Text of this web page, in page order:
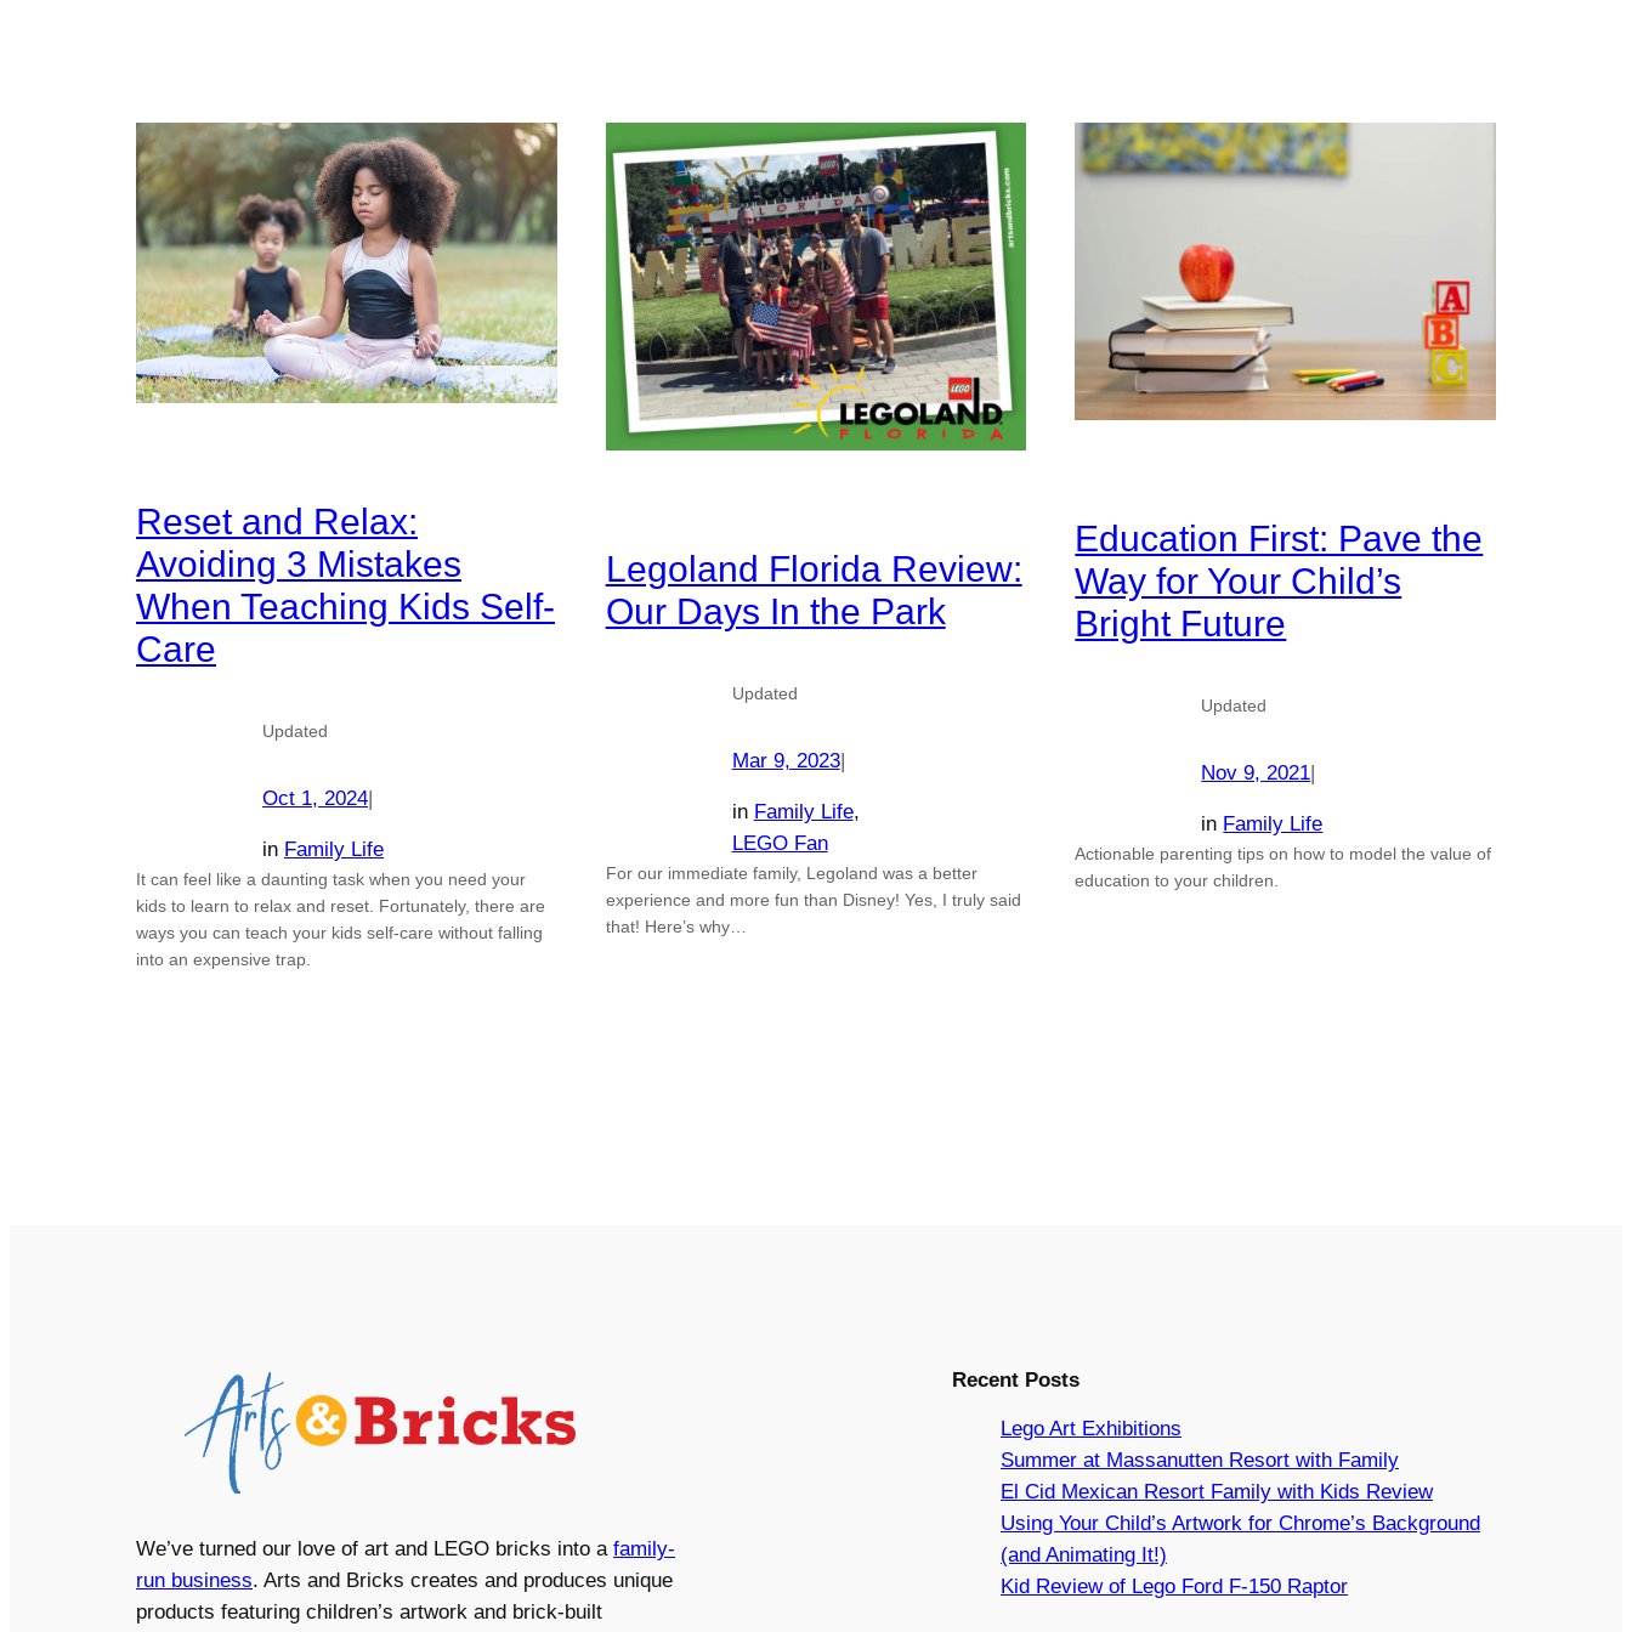
Reset and Relax:
Avoiding 3 Mistakes
When Teaching Kids Self-
Care
Updated
Oct 1, 2024|
in Family Life
It can feel like a daunting task when you need your
kids to learn to relax and reset. Fortunately, there are
ways you can teach your kids self-care without falling
into an expensive trap.
Legoland Florida Review:
Our Days In the Park
Updated
Mar 9, 2023|
in Family Life
LEGO Fan
For our immediate family, Legoland was a better
experience and more fun than Disney! Yes, I truly said
that! Here’s why…
Education First: Pave the
Way for Your Child’s
Bright Future
Updated
Nov 9, 2021|
in Family Life
Actionable parenting tips on how to model the value of
education to your children.
We’ve turned our love of art and LEGO bricks into a family-
run business. Arts and Bricks creates and produces unique
products featuring children’s artwork and brick-built
Recent Posts
Lego Art Exhibitions
Summer at Massanutten Resort with Family
El Cid Mexican Resort Family with Kids Review
Using Your Child’s Artwork for Chrome’s Background
(and Animating It!)
Kid Review of Lego Ford F-150 Raptor